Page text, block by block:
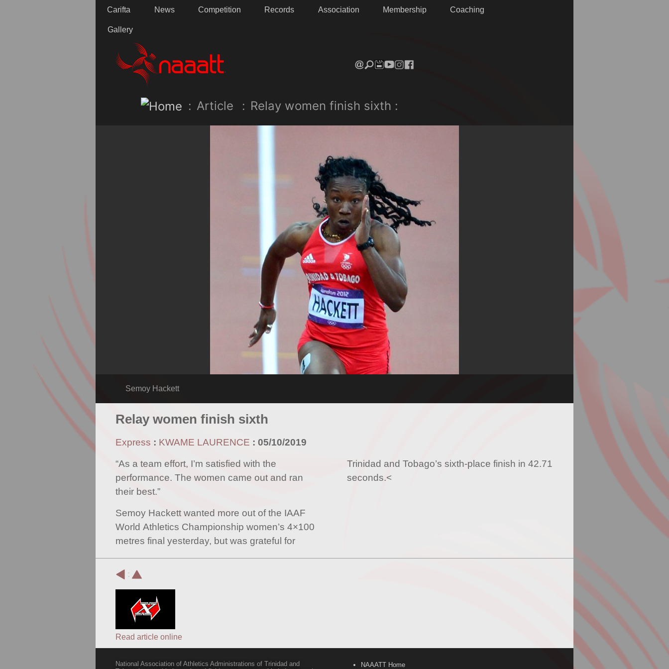
Carifta News Competition Records Association Membership Coaching
Gallery
: Article : Relay women finish sixth :
Semoy Hackett
Relay women finish sixth
Express : KWAME LAURENCE : 05/10/2019
“As a team effort, I’m satisfied with the
performance. The women came out and ran
their best.”
Semoy Hackett wanted more out of the IAAF
World Athletics Championship women’s 4×100
metres final yesterday, but was grateful for
Trinidad and Tobago’s sixth-place finish in 42.71
seconds.<
:
Read article online
National Association of Athletics Administrations of Trinidad and
NAAATT Home